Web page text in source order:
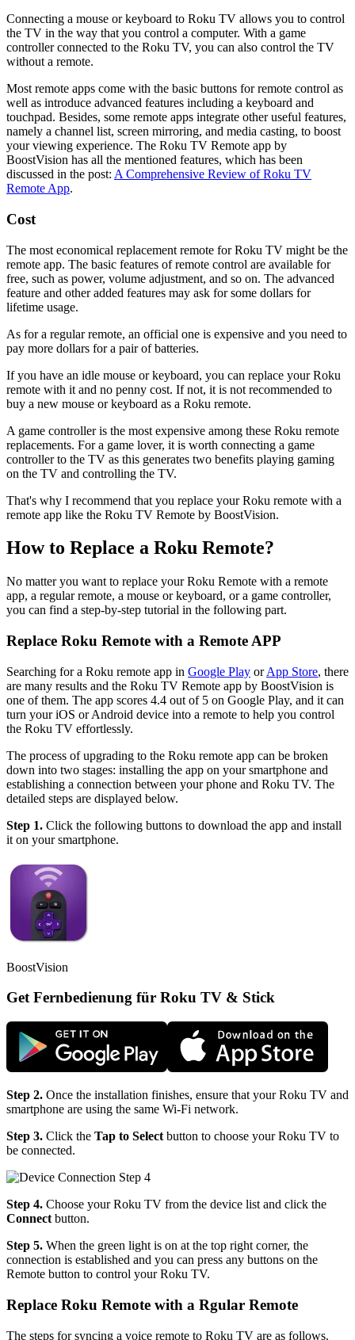
Connecting a mouse or keyboard to Roku TV allows you to control
the TV in the way that you control a computer. With a game
controller connected to the Roku TV, you can also control the TV
without a remote.
Most remote apps come with the basic buttons for remote control as
well as introduce advanced features including a keyboard and
touchpad. Besides, some remote apps integrate other useful features,
namely a channel list, screen mirroring, and media casting, to boost
your viewing experience. The Roku TV Remote app by
BoostVision has all the mentioned features, which has been
discussed in the post: A Comprehensive Review of Roku TV
Remote App.
Cost
The most economical replacement remote for Roku TV might be the
remote app. The basic features of remote control are available for
free, such as power, volume adjustment, and so on. The advanced
feature and other added features may ask for some dollars for
lifetime usage.
As for a regular remote, an official one is expensive and you need to
pay more dollars for a pair of batteries.
If you have an idle mouse or keyboard, you can replace your Roku
remote with it and no penny cost. If not, it is not recommended to
buy a new mouse or keyboard as a Roku remote.
A game controller is the most expensive among these Roku remote
replacements. For a game lover, it is worth connecting a game
controller to the TV as this generates two benefits playing gaming
on the TV and controlling the TV.
That's why I recommend that you replace your Roku remote with a
remote app like the Roku TV Remote by BoostVision.
How to Replace a Roku Remote?
No matter you want to replace your Roku Remote with a remote
app, a regular remote, a mouse or keyboard, or a game controller,
you can find a step-by-step tutorial in the following part.
Replace Roku Remote with a Remote APP
Searching for a Roku remote app in Google Play orApp Store, there
are many results and the Roku TV Remote app by BoostVision is
one of them. The app scores 4.4 out of 5 on Google Play, and it can
turn your iOS or Android device into a remote to help you control
the Roku TV effortlessly.
The process of upgrading to the Roku remote app can be broken
down into two stages: installing the app on your smartphone and
establishing a connection between your phone and Roku TV. The
detailed steps are displayed below.
Step 1. Click the following buttons to download the app and install
it on your smartphone.
BoostVision
Get Fernbedienung für Roku TV & Stick
Step 2. Once the installation finishes, ensure that your Roku TV and
smartphone are using the same Wi-Fi network.
Step 3. Click the Tap to Select button to choose your Roku TV to
be connected.
Step 4. Choose your Roku TV from the device list and click the
Connect button.
Step 5. When the green light is on at the top right corner, the
connection is established and you can press any buttons on the
Remote button to control your Roku TV.
Replace Roku Remote with a Rgular Remote
The steps for syncing a voice remote to Roku TV are as follows.